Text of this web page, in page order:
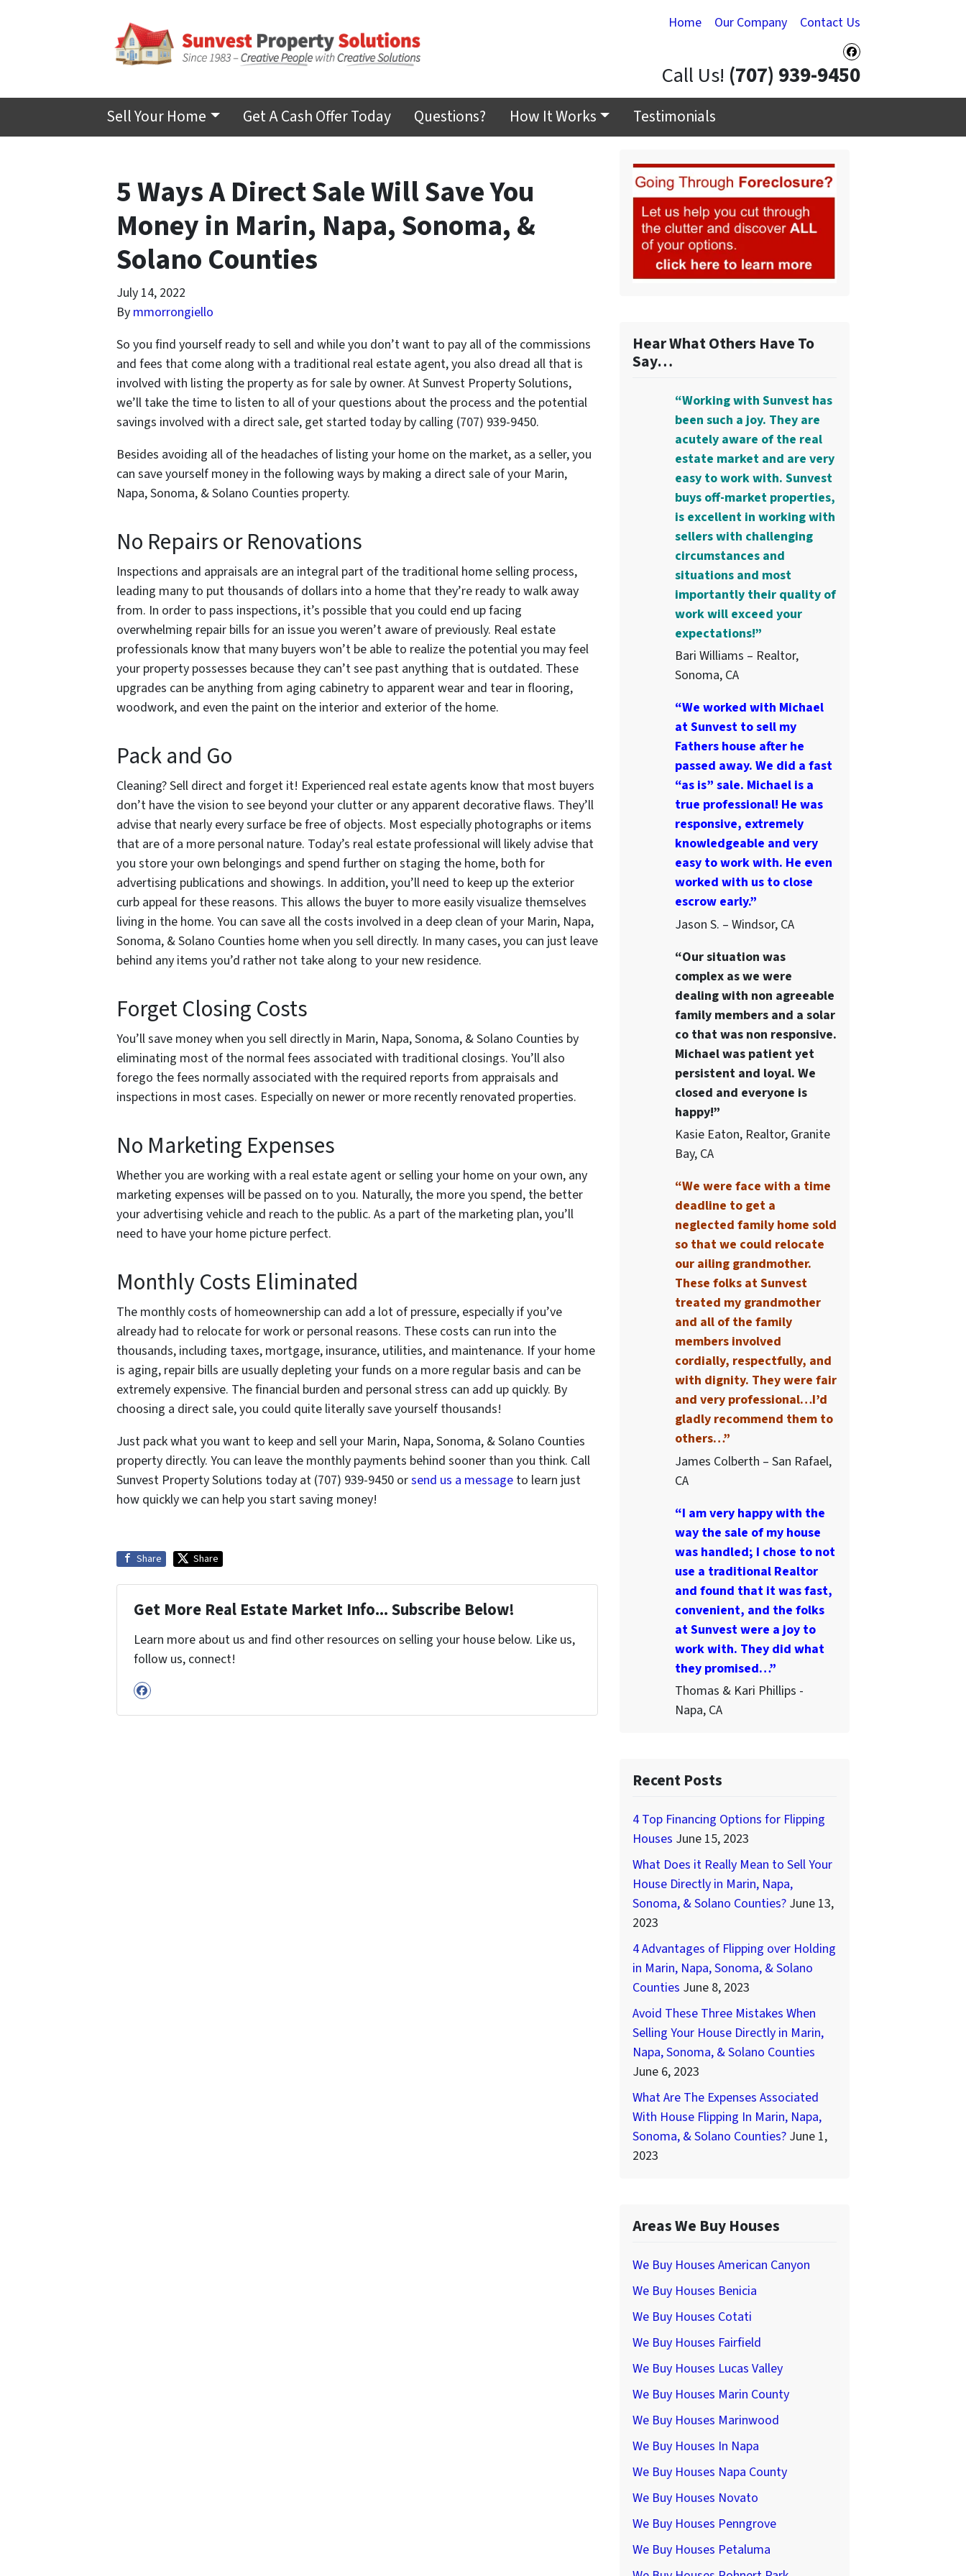
Home Our Company Contact Us
Facebook
Call Us! (707) 939-9450
Sell Your Home Get A Cash Offer Today Questions? How It Works Testimonials
5 Ways A Direct Sale Will Save You
Money in Marin, Napa, Sonoma, &
Solano Counties
July 14, 2022
By mmorrongiello
So you find yourself ready to sell and while you don’t want to pay all of the commissions
and fees that come along with a traditional real estate agent, you also dread all that is
involved with listing the property as for sale by owner. At Sunvest Property Solutions,
we’ll take the time to listen to all of your questions about the process and the potential
savings involved with a direct sale, get started today by calling (707) 939-9450.
Besides avoiding all of the headaches of listing your home on the market, as a seller, you
can save yourself money in the following ways by making a direct sale of your Marin,
Napa, Sonoma, & Solano Counties property.
No Repairs or Renovations
Inspections and appraisals are an integral part of the traditional home selling process,
leading many to put thousands of dollars into a home that they’re ready to walk away
from. In order to pass inspections, it’s possible that you could end up facing
overwhelming repair bills for an issue you weren’t aware of previously. Real estate
professionals know that many buyers won’t be able to realize the potential you may feel
your property possesses because they can’t see past anything that is outdated. These
upgrades can be anything from aging cabinetry to apparent wear and tear in flooring,
woodwork, and even the paint on the interior and exterior of the home.
Pack and Go
Cleaning? Sell direct and forget it! Experienced real estate agents know that most buyers
don’t have the vision to see beyond your clutter or any apparent decorative flaws. They’ll
advise that nearly every surface be free of objects. Most especially photographs or items
that are of a more personal nature. Today’s real estate professional will likely advise that
you store your own belongings and spend further on staging the home, both for
advertising publications and showings. In addition, you’ll need to keep up the exterior
curb appeal for these reasons. This allows the buyer to more easily visualize themselves
living in the home. You can save all the costs involved in a deep clean of your Marin, Napa,
Sonoma, & Solano Counties home when you sell directly. In many cases, you can just leave
behind any items you’d rather not take along to your new residence.
Forget Closing Costs
You’ll save money when you sell directly in Marin, Napa, Sonoma, & Solano Counties by
eliminating most of the normal fees associated with traditional closings. You’ll also
forego the fees normally associated with the required reports from appraisals and
inspections in most cases. Especially on newer or more recently renovated properties.
No Marketing Expenses
Whether you are working with a real estate agent or selling your home on your own, any
marketing expenses will be passed on to you. Naturally, the more you spend, the better
your advertising vehicle and reach to the public. As a part of the marketing plan, you’ll
need to have your home picture perfect.
Monthly Costs Eliminated
The monthly costs of homeownership can add a lot of pressure, especially if you’ve
already had to relocate for work or personal reasons. These costs can run into the
thousands, including taxes, mortgage, insurance, utilities, and maintenance. If your home
is aging, repair bills are usually depleting your funds on a more regular basis and can be
extremely expensive. The financial burden and personal stress can add up quickly. By
choosing a direct sale, you could quite literally save yourself thousands!
Just pack what you want to keep and sell your Marin, Napa, Sonoma, & Solano Counties
property directly. You can leave the monthly payments behind sooner than you think. Call
Sunvest Property Solutions today at (707) 939-9450 orsend us a message to learn just
how quickly we can help you start saving money!
Share Share
Get More Real Estate Market Info... Subscribe Below!
Learn more about us and find other resources on selling your house below. Like us,
follow us, connect!
Facebook
Hear What Others Have To
Say…
“Working with Sunvest has
been such a joy. They are
acutely aware of the real
estate market and are very
easy to work with. Sunvest
buys off-market properties,
is excellent in working with
sellers with challenging
circumstances and
situations and most
importantly their quality of
work will exceed your
expectations!”
Bari Williams – Realtor,
Sonoma, CA
“We worked with Michael
at Sunvest to sell my
Fathers house after he
passed away. We did a fast
“as is” sale. Michael is a
true professional! He was
responsive, extremely
knowledgeable and very
easy to work with. He even
worked with us to close
escrow early.”
Jason S. – Windsor, CA
“Our situation was
complex as we were
dealing with non agreeable
family members and a solar
co that was non responsive.
Michael was patient yet
persistent and loyal. We
closed and everyone is
happy!”
Kasie Eaton, Realtor, Granite
Bay, CA
“We were face with a time
deadline to get a
neglected family home sold
so that we could relocate
our ailing grandmother.
These folks at Sunvest
treated my grandmother
and all of the family
members involved
cordially, respectfully, and
with dignity. They were fair
and very professional…I’d
gladly recommend them to
others…”
James Colberth – San Rafael,
CA
“I am very happy with the
way the sale of my house
was handled; I chose to not
use a traditional Realtor
and found that it was fast,
convenient, and the folks
at Sunvest were a joy to
work with. They did what
they promised…”
Thomas & Kari Phillips -
Napa, CA
Recent Posts
4 Top Financing Options for Flipping
Houses June 15, 2023
What Does it Really Mean to Sell Your
House Directly in Marin, Napa,
Sonoma, & Solano Counties? June 13,
2023
4 Advantages of Flipping over Holding
in Marin, Napa, Sonoma, & Solano
Counties June 8, 2023
Avoid These Three Mistakes When
Selling Your House Directly in Marin,
Napa, Sonoma, & Solano Counties
June 6, 2023
What Are The Expenses Associated
With House Flipping In Marin, Napa,
Sonoma, & Solano Counties? June 1,
2023
Areas We Buy Houses
We Buy Houses American Canyon
We Buy Houses Benicia
We Buy Houses Cotati
We Buy Houses Fairfield
We Buy Houses Lucas Valley
We Buy Houses Marin County
We Buy Houses Marinwood
We Buy Houses In Napa
We Buy Houses Napa County
We Buy Houses Novato
We Buy Houses Penngrove
We Buy Houses Petaluma